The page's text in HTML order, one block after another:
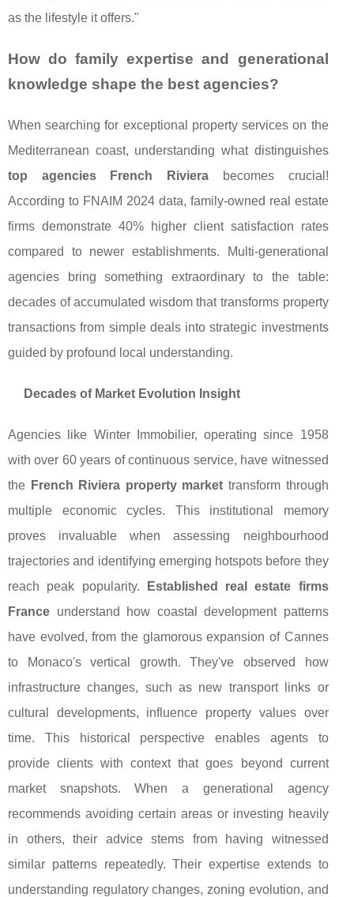
as the lifestyle it offers."
How do family expertise and generational
knowledge shape the best agencies?
When searching for exceptional property services on the
Mediterranean coast, understanding what distinguishes
top agencies French Riviera becomes crucial!
According to FNAIM 2024 data, family-owned real estate
firms demonstrate 40% higher client satisfaction rates
compared to newer establishments. Multi-generational
agencies bring something extraordinary to the table:
decades of accumulated wisdom that transforms property
transactions from simple deals into strategic investments
guided by profound local understanding.
Decades of Market Evolution Insight
Agencies like Winter Immobilier, operating since 1958
with over 60 years of continuous service, have witnessed
the French Riviera property market transform through
multiple economic cycles. This institutional memory
proves invaluable when assessing neighbourhood
trajectories and identifying emerging hotspots before they
reach peak popularity.
Established real estate firms
France understand how coastal development patterns
have evolved, from the glamorous expansion of Cannes
to Monaco's vertical growth. They've observed how
infrastructure changes, such as new transport links or
cultural developments, influence property values over
time. This historical perspective enables agents to
provide clients with context that goes beyond current
market snapshots. When a generational agency
recommends avoiding certain areas or investing heavily
in others, their advice stems from having witnessed
similar patterns repeatedly. Their expertise extends to
understanding regulatory changes, zoning evolution, and